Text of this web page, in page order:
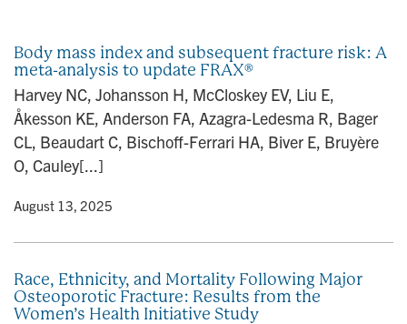
Body mass index and subsequent fracture risk: A
meta-analysis to update FRAX®
Harvey NC, Johansson H, McCloskey EV, Liu E,
Åkesson KE, Anderson FA, Azagra-Ledesma R, Bager
CL, Beaudart C, Bischoff-Ferrari HA, Biver E, Bruyère
O, Cauley[...]
• August 13, 2025
Race, Ethnicity, and Mortality Following Major
Osteoporotic Fracture: Results from the
Women’s Health Initiative Study